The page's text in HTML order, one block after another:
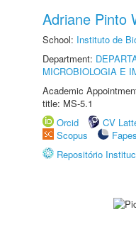
Adriane Pinto
School: Instituto de
Department:
MICROBIOLOGIA E
Academic
title: MS-5.1
Orcid
CV
Scopus
Repositório